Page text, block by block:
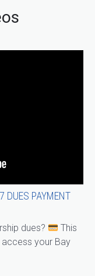
DUES PAYMENT
dues?
This
your Bay